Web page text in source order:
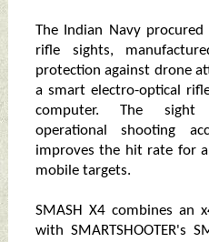
The Indian Navy
rifle sights,
protection against drone
a smart electro-optical
computer. The sight
operational shooting
improves the hit rate for
mobile targets.
SMASH X4 combines an
with SMARTSHOOTER's